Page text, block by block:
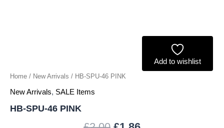
Add to wishlist
Home / New Arrivals / HB-SPU-46 PINK
New Arrivals, SALE Items
HB-SPU-46 PINK